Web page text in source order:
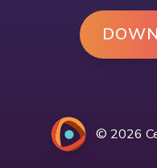
© 2026